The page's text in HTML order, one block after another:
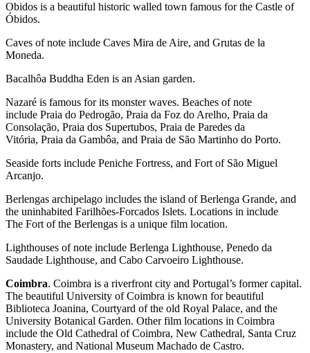
Obidos is a beautiful historic walled town famous for the Castle of
Óbidos.
Caves of note include Caves Mira de Aire, and Grutas de la
Moneda.
Bacalhôa Buddha Eden is an Asian garden.
Nazaré is famous for its monster waves. Beaches of note
include Praia do Pedrogão, Praia da Foz do Arelho, Praia da
Consolação, Praia dos Supertubos, Praia de Paredes da
Vitória, Praia da Gambôa, and Praia de São Martinho do Porto.
Seaside forts include Peniche Fortress, and Fort of São Miguel
Arcanjo.
Berlengas archipelago includes the island of Berlenga Grande, and
the uninhabited Farilhões-Forcados Islets. Locations in include
The Fort of the Berlengas is a unique film location.
Lighthouses of note include Berlenga Lighthouse, Penedo da
Saudade Lighthouse, and Cabo Carvoeiro Lighthouse.
Coimbra. Coimbra is a riverfront city and Portugal’s former capital.
The beautiful University of Coimbra is known for beautiful
Biblioteca Joanina, Courtyard of the old Royal Palace, and the
University Botanical Garden. Other film locations in Coimbra
include the Old Cathedral of Coimbra, New Cathedral, Santa Cruz
Monastery, and National Museum Machado de Castro.